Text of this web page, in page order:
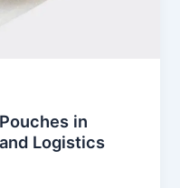
in
Logistics